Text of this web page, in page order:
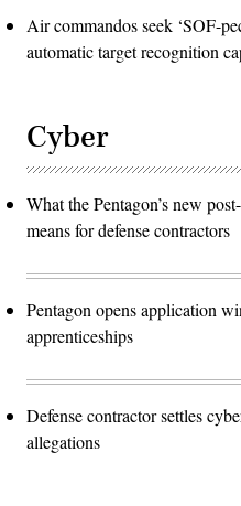
Air commandos seek ‘SOF-
automatic target recognition
Cyber
What the Pentagon’s new
means for defense contractors
Pentagon opens application
apprenticeships
Defense contractor settles
allegations